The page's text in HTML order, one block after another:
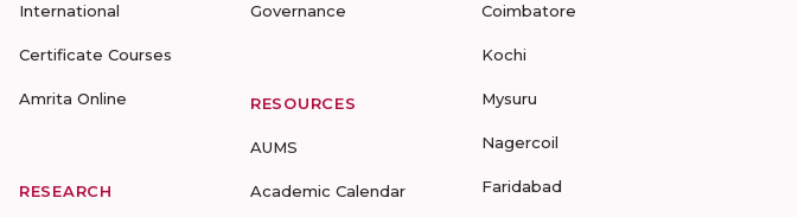
International
Certificate Courses
Amrita Online
RESEARCH
Governance
RESOURCES
AUMS
Academic Calendar
Coimbatore
Kochi
Mysuru
Nagercoil
Faridabad